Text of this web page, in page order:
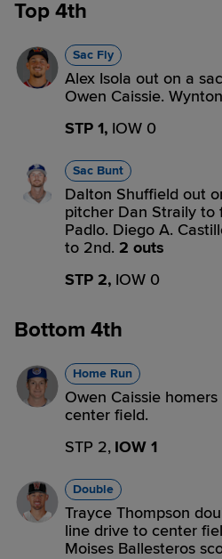
Top 4th
Sac Fly
Alex Isola out on a
Owen Caissie.
STP 1, IOW 0
Sac Bunt
Dalton Shuffield out
pitcher Dan Straily to
Padlo. Diego A.
to 2nd. 2 outs
STP 2, IOW 0
Bottom 4th
Home Run
Owen Caissie
center field.
STP 2, IOW 1
Double
Trayce Thompson
line drive to center
Moises Ballesteros